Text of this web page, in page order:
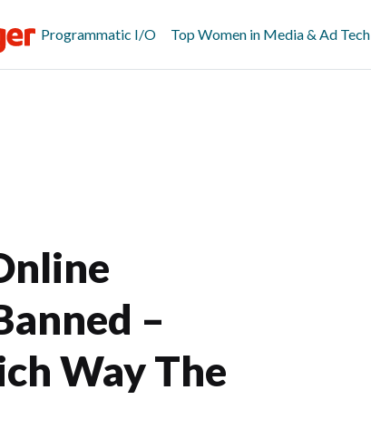
Programmatic I/O Top Women in Media & Ad Tech
–
Way The